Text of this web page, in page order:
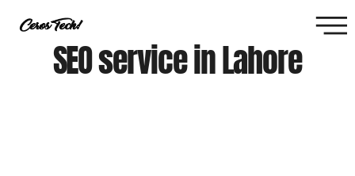
SEO service in Lahore